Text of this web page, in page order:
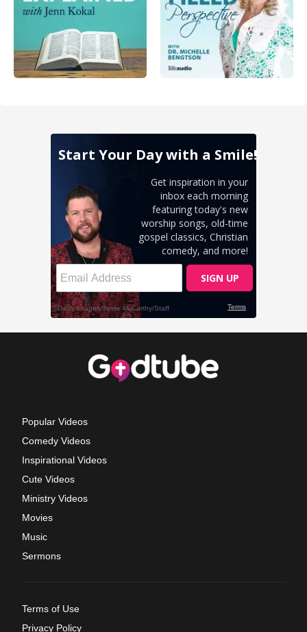
Popular Videos
Comedy Videos
Inspirational Videos
Cute Videos
Ministry Videos
Movies
Music
Sermons
Terms of Use
Privacy Policy